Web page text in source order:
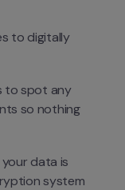
to digitally
to spot any
so nothing
data is
system